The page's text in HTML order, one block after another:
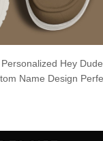
Hey Dude
Name Design